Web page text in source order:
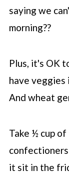
saying we
morning??
Plus, it's OK
have veggies
And wheat
Take ½ cup
it sit in the